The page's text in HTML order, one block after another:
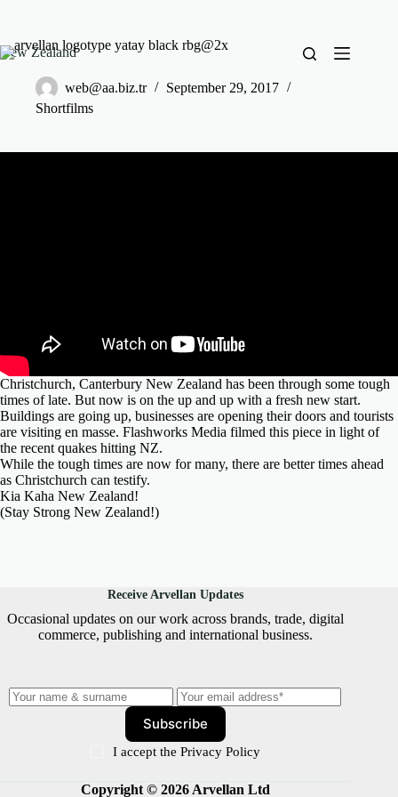
New Zealand
web@aa.biz.tr
September 29, 2017
Shortfilms
Christchurch, Canterbury New Zealand has been through some tough
times of late. But now is on the up and up with a fresh new start.
Buildings are going up, businesses are opening their doors and tourists
are visiting en masse. Flashworks Media filmed this piece in light of
the recent quakes hitting NZ.
While the tough times are now for many, there are better times ahead
as Christchurch can testify.
Kia Kaha New Zealand!
(Stay Strong New Zealand!)
Receive Arvellan Updates
Occasional updates on our work across brands, trade, digital
commerce, publishing and international business.
Subscribe
I accept the Privacy Policy
Copyright © 2026 Arvellan Ltd